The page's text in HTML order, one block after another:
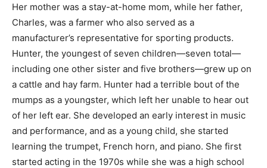
Her mother was a stay-at-home mom, while her father,
Charles, was a farmer who also served as a
manufacturer’s representative for sporting products.
Hunter, the youngest of seven children—seven total—
including one other sister and five brothers—grew up on
a cattle and hay farm. Hunter had a terrible bout of the
mumps as a youngster, which left her unable to hear out
of her left ear. She developed an early interest in music
and performance, and as a young child, she started
learning the trumpet, French horn, and piano. She first
started acting in the 1970s while she was a high school